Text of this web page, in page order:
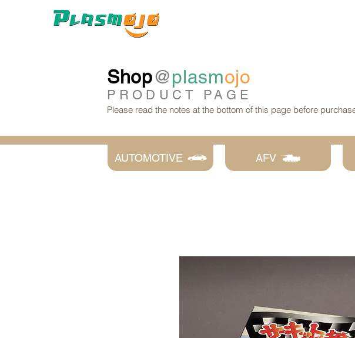
Shop@plasmojo
PRODUCT PAGE
Please read the notes at the bottom of this page before
AUTOMOTIVE AFV